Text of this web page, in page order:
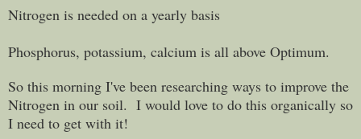
Nitrogen is needed on a yearly basis
Phosphorus, potassium, calcium is all above Optimum.
So this morning I've been researching ways to improve the
Nitrogen in our soil. I would love to do this organically so
I need to get with it!